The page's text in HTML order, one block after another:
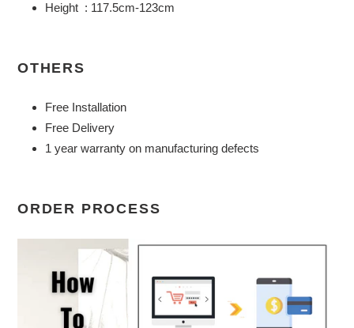
Height : 117.5cm-123cm
OTHERS
Free Installation
Free Delivery
1 year warranty on manufacturing defects
ORDER PROCESS